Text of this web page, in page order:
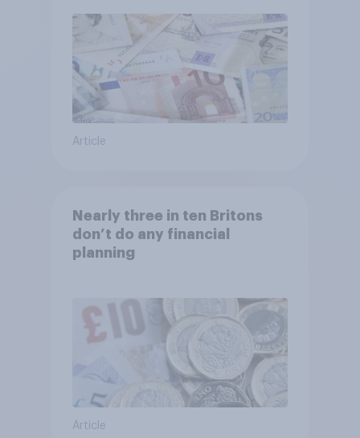
Article
Nearly three in ten Britons
don’t do any financial
planning
Article